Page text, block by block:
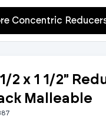
Concentric
2 x 1 1/2"
Malleable